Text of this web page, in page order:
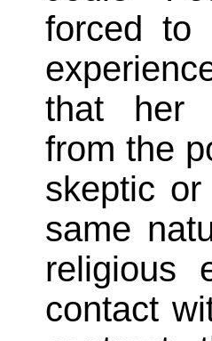
forced to
that her
from the
skeptic
same
religious
contact